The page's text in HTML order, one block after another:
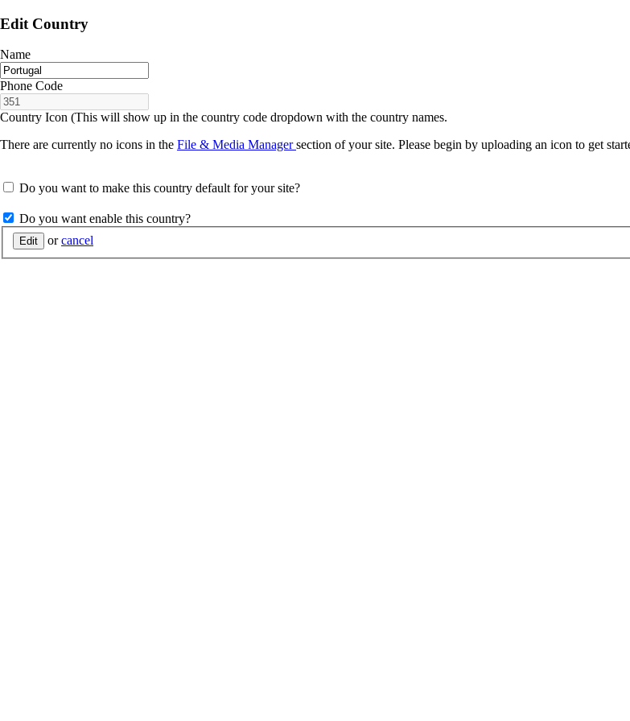
Edit Country
Name
Phone Code
Country Icon (This will show up in the country code dropdown with the country names.
There are currently no icons in the File & Media Managersection of your site. Please begin by uploading an icon to get
Do you want to make this country default for your site?
Do you want enable this country?
Edit orcancel